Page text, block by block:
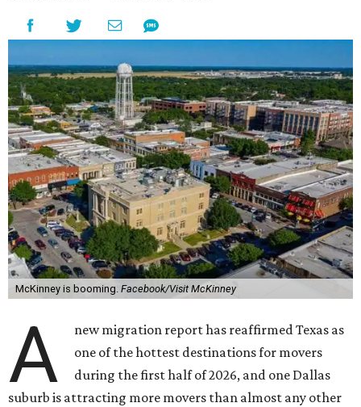
McKinney is booming. Facebook/Visit McKinney
A
new migration report has reaffirmed Texas as
one of the hottest destinations for movers
during the first half of 2026, and one Dallas
suburb is attracting more movers than almost any other